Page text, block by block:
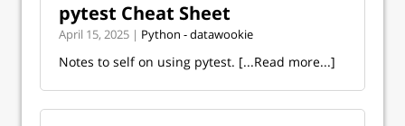
pytest Cheat Sheet
April 15, 2025 | Python - datawookie
Notes to self on using pytest. [...Read more...]